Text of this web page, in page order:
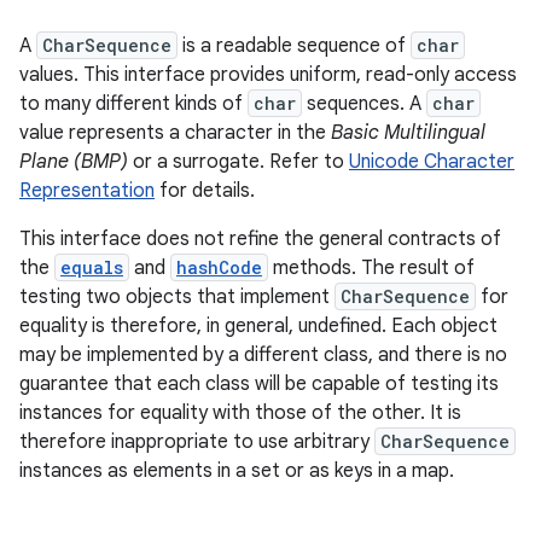
A CharSequence is a readable sequence of char
values. This interface provides uniform, read-only access
to many different kinds of char sequences. A char
value represents a character in the Basic Multilingual
Plane (BMP) or a surrogate. Refer to Unicode Character
Representation for details.
This interface does not refine the general contracts of
the equals and hashCode methods. The result of
testing two objects that implement CharSequence for
equality is therefore, in general, undefined. Each object
may be implemented by a different class, and there is no
guarantee that each class will be capable of testing its
instances for equality with those of the other. It is
therefore inappropriate to use arbitrary CharSequence
instances as elements in a set or as keys in a map.